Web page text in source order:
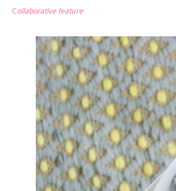
Collaborative feature